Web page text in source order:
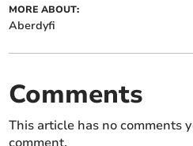
MORE ABOUT:
Aberdyfi
Comments
This article has no comments